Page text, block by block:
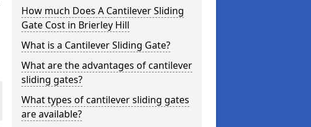
How much Does A Cantilever Sliding
Gate Cost in Brierley Hill
What is a Cantilever Sliding Gate?
What are the advantages of cantilever
sliding gates?
What types of cantilever sliding gates
are available?